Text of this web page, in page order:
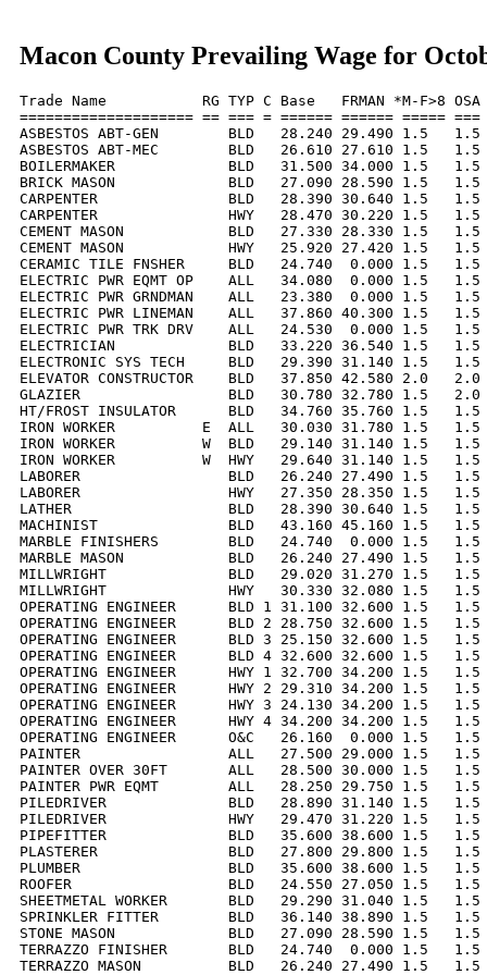
Macon County Prevailing Wage for
Trade Name           RG TYP C Base   FRMAN *M-F>8
==================== == === = ====== ====== =====
ASBESTOS ABT-GEN        BLD   28.240 29.490 1.5
ASBESTOS ABT-MEC        BLD   26.610 27.610 1.5
BOILERMAKER             BLD   31.500 34.000 1.5
BRICK MASON             BLD   27.090 28.590 1.5
CARPENTER               BLD   28.390 30.640 1.5
CARPENTER               HWY   28.470 30.220 1.5
CEMENT MASON            BLD   27.330 28.330 1.5
CEMENT MASON            HWY   25.920 27.420 1.5
CERAMIC TILE FNSHER     BLD   24.740  0.000 1.5
ELECTRIC PWR EQMT OP    ALL   34.080  0.000 1.5
ELECTRIC PWR GRNDMAN    ALL   23.380  0.000 1.5
ELECTRIC PWR LINEMAN    ALL   37.860 40.300 1.5
ELECTRIC PWR TRK DRV    ALL   24.530  0.000 1.5
ELECTRICIAN             BLD   33.220 36.540 1.5
ELECTRONIC SYS TECH     BLD   29.390 31.140 1.5
ELEVATOR CONSTRUCTOR    BLD   37.850 42.580 2.0
GLAZIER                 BLD   30.780 32.780 1.5   2.0
HT/FROST INSULATOR      BLD   34.760 35.760 1.5
IRON WORKER          E  ALL   30.030 31.780 1.5
IRON WORKER          W  BLD   29.140 31.140 1.5
IRON WORKER          W  HWY   29.640 31.140 1.5
LABORER                 BLD   26.240 27.490 1.5   1.5
LABORER                 HWY   27.350 28.350 1.5   1.5
LATHER                  BLD   28.390 30.640 1.5   1.5
MACHINIST               BLD   43.160 45.160 1.5   1.5
MARBLE FINISHERS        BLD   24.740  0.000 1.5
MARBLE MASON            BLD   26.240 27.490 1.5
MILLWRIGHT              BLD   29.020 31.270 1.5
MILLWRIGHT              HWY   30.330 32.080 1.5
OPERATING ENGINEER      BLD 1 31.100 32.600 1.5
OPERATING ENGINEER      BLD 2 28.750 32.600 1.5
OPERATING ENGINEER      BLD 3 25.150 32.600 1.5
OPERATING ENGINEER      BLD 4 32.600 32.600 1.5
OPERATING ENGINEER      HWY 1 32.700 34.200 1.5
OPERATING ENGINEER      HWY 2 29.310 34.200 1.5
OPERATING ENGINEER      HWY 3 24.130 34.200 1.5
OPERATING ENGINEER      HWY 4 34.200 34.200 1.5
OPERATING ENGINEER      O&C   26.160  0.000 1.5
PAINTER                 ALL   27.500 29.000 1.5   1.5
PAINTER OVER 30FT       ALL   28.500 30.000 1.5
PAINTER PWR EQMT        ALL   28.250 29.750 1.5
PILEDRIVER              BLD   28.890 31.140 1.5   1.5
PILEDRIVER              HWY   29.470 31.220 1.5
PIPEFITTER              BLD   35.600 38.600 1.5   1.5
PLASTERER               BLD   27.800 29.800 1.5
PLUMBER                 BLD   35.600 38.600 1.5   1.5
ROOFER                  BLD   24.550 27.050 1.5   1.5
SHEETMETAL WORKER       BLD   29.290 31.040 1.5
SPRINKLER FITTER        BLD   36.140 38.890 1.5
STONE MASON             BLD   27.090 28.590 1.5
TERRAZZO FINISHER       BLD   24.740  0.000 1.5
TERRAZZO MASON          BLD   26.240 27.490 1.5